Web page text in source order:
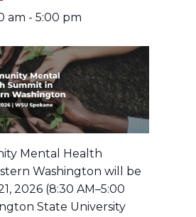
am - 5:00 pm
Mental Health
Washington will be
2026 (8:30 AM–5:00
State University